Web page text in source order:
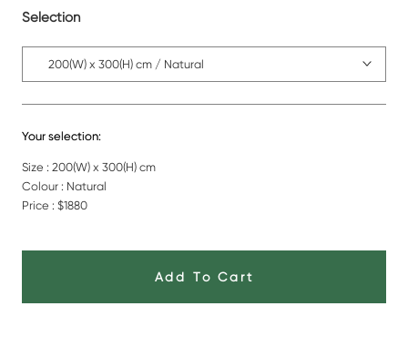
Selection
200(W) x 300(H) cm / Natural
Your selection:
Size : 200(W) x 300(H) cm
Colour : Natural
Price : $1880
Add To Cart